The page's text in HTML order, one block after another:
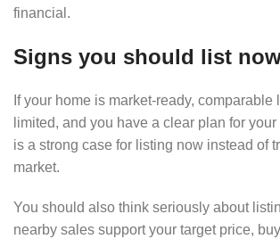
financial.
Signs you should list
If your home is market-ready, comparable
limited, and you have a clear plan for
is a strong case for listing now instead of
market.
You should also think seriously about
nearby sales support your target price,